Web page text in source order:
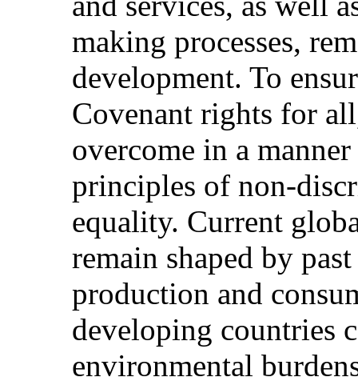
making processes,
development. To
Covenant rights for
overcome in a
principles of non-
equality. Current
remain shaped by
production and
developing countries
environmental